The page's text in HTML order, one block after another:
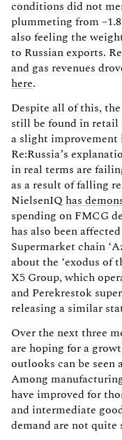
conditions did not
plummeting from
also feeling the
to Russian exports.
and gas revenues
here.
Despite all of this,
still be found in retail
a slight
Re:Russia’s
in real terms are
as a result of falling
NielsenIQ has
spending on FMCG
has also been
Supermarket chain
about the ‘exodus of
X5 Group, which
and Perekrestok
releasing a similar
Over the next three
are hoping for a
outlooks can be seen
Among
have improved for
and intermediate
demand are not